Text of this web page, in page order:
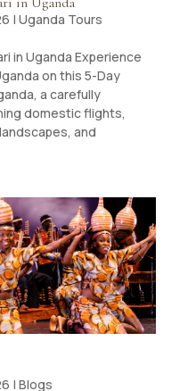
| Uganda Tours
in Uganda ​Experience
on this 5-Day
a carefully
domestic flights,
and
| Blogs